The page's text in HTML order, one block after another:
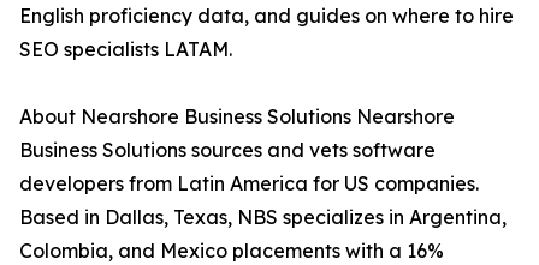
English proficiency data, and guides on where to hire
SEO specialists LATAM.
About Nearshore Business Solutions Nearshore
Business Solutions sources and vets software
developers from Latin America for US companies.
Based in Dallas, Texas, NBS specializes in Argentina,
Colombia, and Mexico placements with a 16%